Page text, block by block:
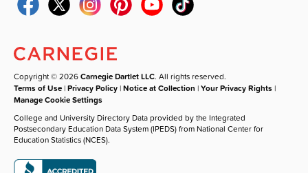
Copyright © 2026Carnegie Dartlet LLC. All rights reserved.
Terms of Use |Privacy Policy |Notice at Collection |Your Privacy Rights |
Manage Cookie Settings
College and University Directory Data provided by the Integrated
Postsecondary Education Data System (IPEDS) from National Center for
Education Statistics (NCES).